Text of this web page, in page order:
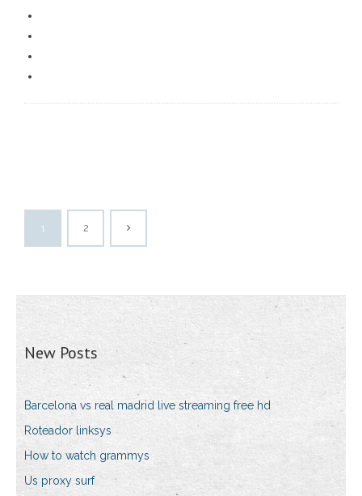
1 2
New Posts
Barcelona vs real madrid live streaming free hd
Roteador linksys
How to watch grammys
Us proxy surf